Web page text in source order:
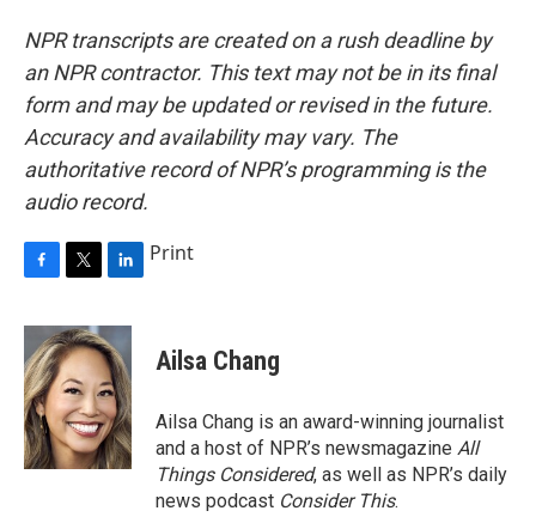
NPR transcripts are created on a rush deadline by
an NPR contractor. This text may not be in its final
form and may be updated or revised in the future.
Accuracy and availability may vary. The
authoritative record of NPR’s programming is the
audio record.
c
e
b
o
o
k
i
t
t
e
r
n
k
e
d
I
n
Print
Ailsa Chang
Ailsa Chang is an award-winning journalist
and a host of NPR’s newsmagazine All
Things Considered, as well as NPR’s daily
news podcast Consider This.